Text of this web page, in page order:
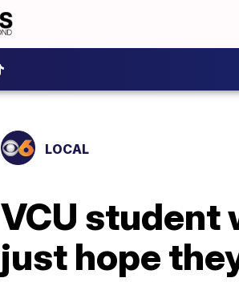
LOCAL
VCU student
just hope